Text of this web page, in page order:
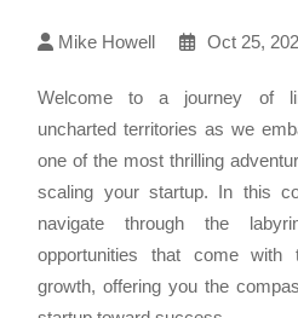
Mike Howell Oct 25,
Welcome to a journey of
uncharted territories as we
one of the most thrilling
scaling your startup. In this
navigate through the
opportunities that come with
growth, offering you the